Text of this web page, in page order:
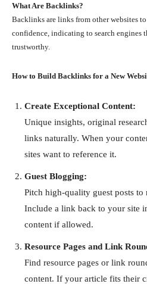
What Are Backlinks?
Backlinks are links from other websites
confidence, indicating to search engines
trustworthy.
How to Build Backlinks for a New
Create Exceptional Content:
Unique insights, original
links naturally. When your
sites want to reference it.
Guest Blogging:
Pitch high-quality guest posts
Include a link back to your site
content if allowed.
Resource Pages and Link
Find resource pages or link
content. If your article fits their